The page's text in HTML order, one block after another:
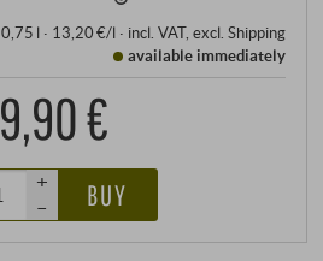
0,75 l · 13,20 €/l· incl. VAT, excl. Shipping
available immediately
9,90 €
+
–
BUY